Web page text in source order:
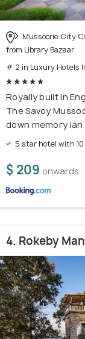
Mussoorie City
from Library Bazaar
# 2 in Luxury Hotels
Royally built in
The Savoy
down memory lan
5 star hotel with 10
$ 209 onwards
4. Rokeby